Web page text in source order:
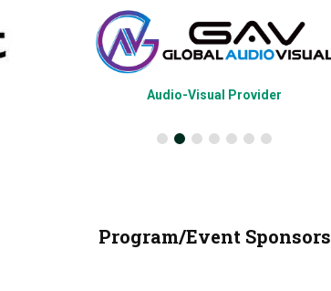
Audio-Visual Provider
Program/Event Sponsors